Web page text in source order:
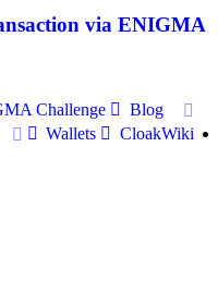
via ENIGMA
Challenge
Blog
Wallets CloakWiki